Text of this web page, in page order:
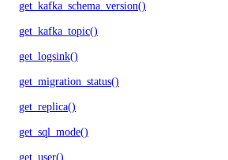
get_kafka_schema_version()
get_kafka_topic()
get_logsink()
get_migration_status()
get_replica()
get_sql_mode()
get_user()